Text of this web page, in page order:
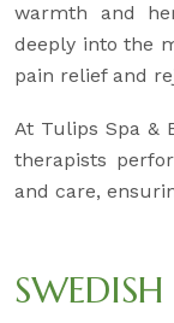
warmth and
deeply into the
pain relief and
At Tulips Spa &
therapists
and care,